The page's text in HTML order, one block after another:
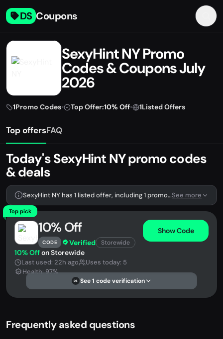
DS Coupons
SexyHint NY Promo
Codes & Coupons July
2026
1Promo Codes• Top Offer:10% Off• 1Listed Offers
Top offersFAQ
Today's SexyHint NY promo codes
& deals
SexyHint NY has 1 listed offer, including 1 promo code.See more
Top pick
10% Off
CODE Verified Storewide
Show Code
10% Offon Storewide
Last used: 22h ago
Uses today: 5
Health: 97%
DS See 1 code verification
Frequently asked questions